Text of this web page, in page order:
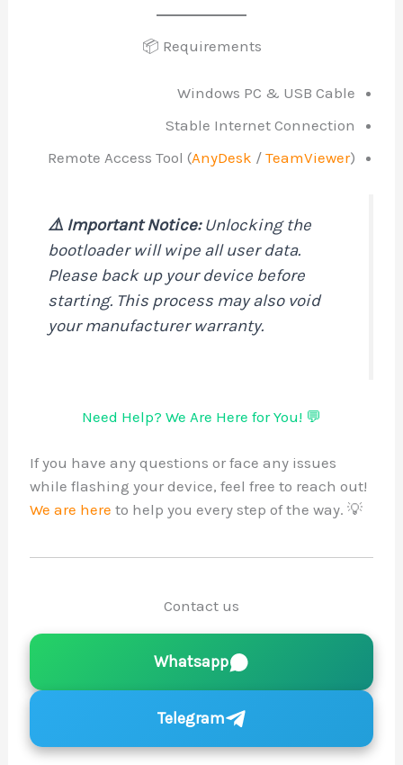
📦 Requirements
Windows PC & USB Cable
Stable Internet Connection
Remote Access Tool (AnyDesk / TeamViewer)
⚠️ Important Notice:Unlocking the
bootloader will wipe all user data.
Please back up your device before
starting. This process may also void
your manufacturer warranty.
Need Help? We Are Here for You! 💬
If you have any questions or face any issues
while flashing your device, feel free to reach out!
We are here to help you every step of the way. 💡
Contact us
Whatsapp
Telegram